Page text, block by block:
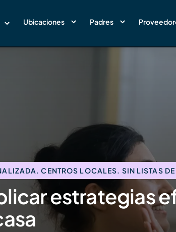
Ubicaciones Padres
CENTROS LOCALES. SIN LISTAS DE
estrategias